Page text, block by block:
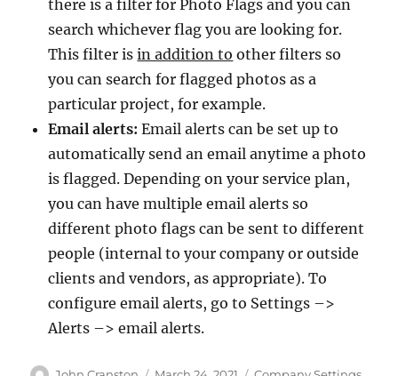
there is a filter for Photo Flags and you can
search whichever flag you are looking for.
This filter isin addition to other filters so
you can search for flagged photos as a
particular project, for example.
Email alerts: Email alerts can be set up to
automatically send an email anytime a photo
is flagged. Depending on your service plan,
you can have multiple email alerts so
different photo flags can be sent to different
people (internal to your company or outside
clients and vendors, as appropriate). To
configure email alerts, go to Settings –>
Alerts –> email alerts.
Author Posted Categories